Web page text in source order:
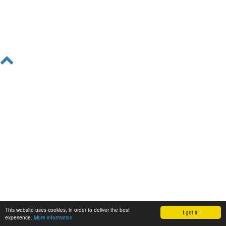
I got it!
This website uses cookies, in order to deliver the best
experience. More information